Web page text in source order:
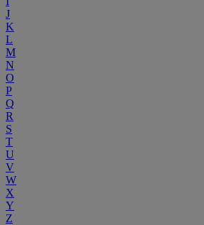
J
K
L
M
N
O
P
Q
R
S
T
U
V
W
X
Y
Z